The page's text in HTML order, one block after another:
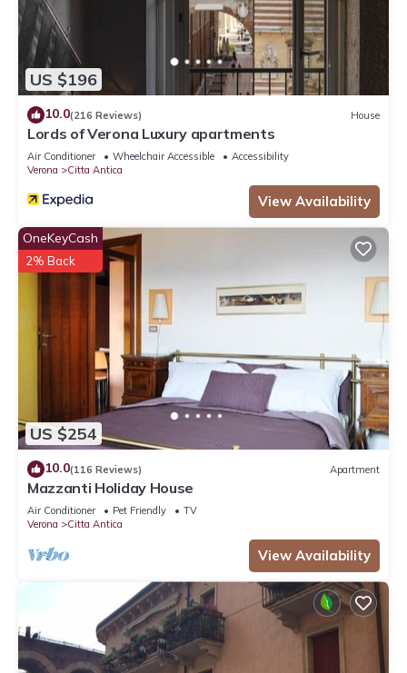
US $196
10.0(216 Reviews) House
Lords of Verona Luxury apartments
Air Conditioner Wheelchair Accessible
Accessibility
Verona
Citta Antica
View Availability
US $254
OneKeyCash
2% Back
10.0(116 Reviews) Apartment
Mazzanti Holiday House
Air Conditioner Pet Friendly
TV
Verona
Citta Antica
View Availability